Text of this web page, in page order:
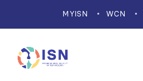
MYISN WCN